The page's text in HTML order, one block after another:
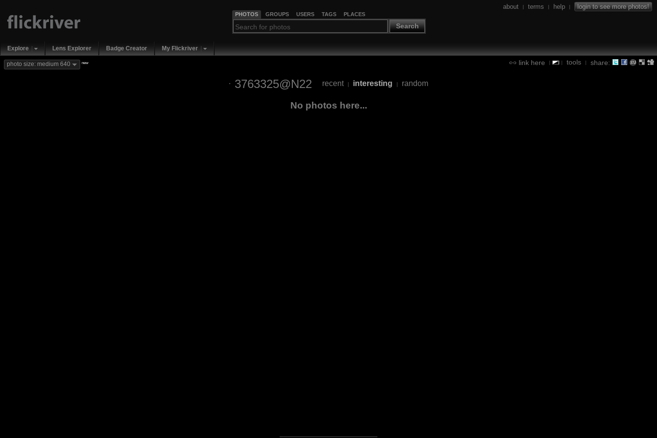
PHOTOS GROUPS USERS TAGS PLACES
Search
about | terms | help | login to see more photos!
Explore Lens Explorer Badge Creator My Flickriver
link here | | tools | share:
photo size: medium 640 new
3763325@N22 recent | interesting | random
No photos here...